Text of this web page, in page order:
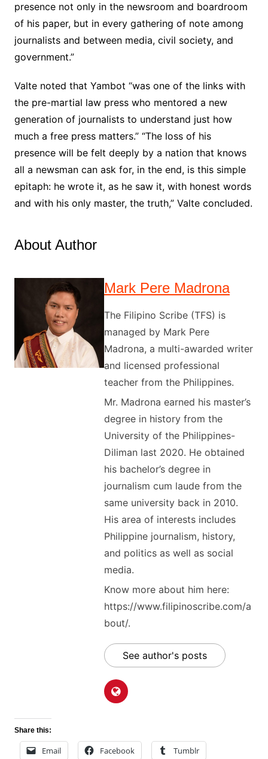
presence not only in the newsroom and boardroom
of his paper, but in every gathering of note among
journalists and between media, civil society, and
government.”
Valte noted that Yambot “was one of the links with
the pre-martial law press who mentored a new
generation of journalists to understand just how
much a free press matters.” “The loss of his
presence will be felt deeply by a nation that knows
all a newsman can ask for, in the end, is this simple
epitaph: he wrote it, as he saw it, with honest words
and with his only master, the truth,” Valte concluded.
About Author
Mark Pere Madrona
The Filipino Scribe (TFS) is
managed by Mark Pere
Madrona, a multi-awarded writer
and licensed professional
teacher from the Philippines.
Mr. Madrona earned his master’s
degree in history from the
University of the Philippines-
Diliman last 2020. He obtained
his bachelor’s degree in
journalism cum laude from the
same university back in 2010.
His area of interests includes
Philippine journalism, history,
and politics as well as social
media.
Know more about him here:
https://www.filipinoscribe.com/a
bout/.
See author's posts
Share this:
Email Facebook Tumblr